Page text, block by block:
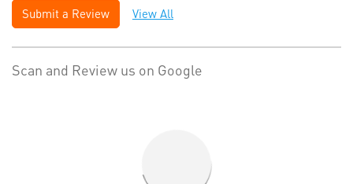
Submit a Review View All
Scan and Review us on Google